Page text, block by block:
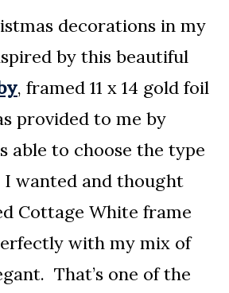
decorations in my
by this beautiful
, framed 11 x 14 gold foil
provided to me by
able to choose the type
wanted and thought
Cottage White frame
with my mix of
That’s one of the